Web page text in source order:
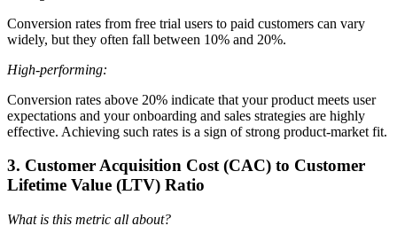
Conversion rates from free trial users to paid customers can vary
widely, but they often fall between 10% and 20%.
High-performing:
Conversion rates above 20% indicate that your product meets user
expectations and your onboarding and sales strategies are highly
effective. Achieving such rates is a sign of strong product-market fit.
3. Customer Acquisition Cost (CAC) to Customer
Lifetime Value (LTV) Ratio
What is this metric all about?